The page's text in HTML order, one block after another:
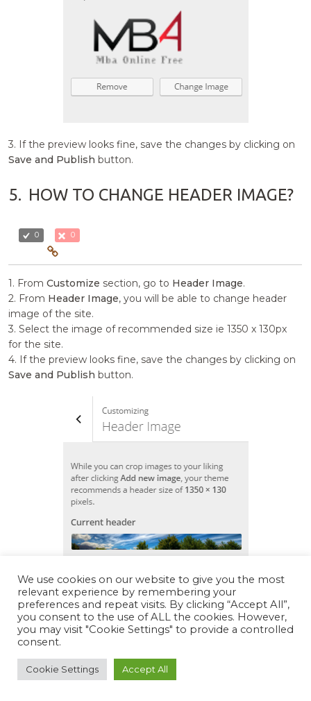
3. If the preview looks fine, save the changes by clicking on
Save and Publish button.
5. HOW TO CHANGE HEADER IMAGE?
0 0
1. FromCustomize section, go to Header Image.
2. From Header Image, you will be able to change header
image of the site.
3. Select the image of recommended size ie 1350 x 130px
for the site.
4. If the preview looks fine, save the changes by clicking on
Save and Publish button.
We use cookies on our website to give you the most
relevant experience by remembering your
preferences and repeat visits. By clicking “Accept All”,
you consent to the use of ALL the cookies. However,
you may visit "Cookie Settings" to provide a controlled
consent.
Cookie Settings Accept All